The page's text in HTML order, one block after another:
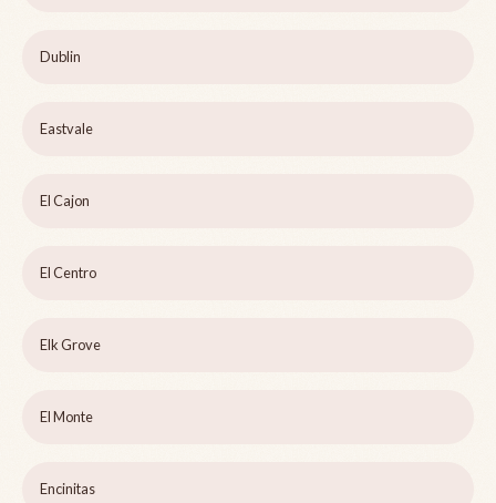
Dublin
Eastvale
El Cajon
El Centro
Elk Grove
El Monte
Encinitas